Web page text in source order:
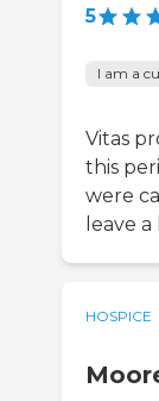
5
I am a
Vitas
this
were
leave
HOSPICE